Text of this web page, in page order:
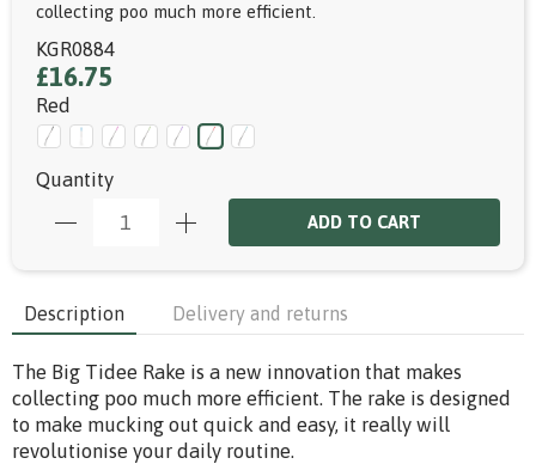
collecting poo much more efficient.
KGR0884
£16.75
Red
Quantity
ADD TO CART
Description Delivery and returns
The Big Tidee Rake is a new innovation that makes
collecting poo much more efficient. The rake is designed
to make mucking out quick and easy, it really will
revolutionise your daily routine.